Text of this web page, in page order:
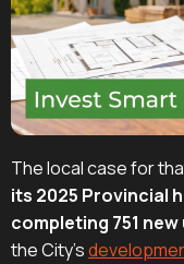
The local case for
its 2025 Provincial
completing 751
the City's